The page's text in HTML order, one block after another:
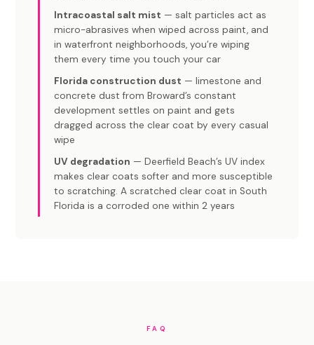
Intracoastal salt mist — salt particles act as
micro-abrasives when wiped across paint, and
in waterfront neighborhoods, you’re wiping
them every time you touch your car
Florida construction dust — limestone and
concrete dust from Broward’s constant
development settles on paint and gets
dragged across the clear coat by every casual
wipe
UV degradation — Deerfield Beach’s UV index
makes clear coats softer and more susceptible
to scratching. A scratched clear coat in South
Florida is a corroded one within 2 years
FAQ